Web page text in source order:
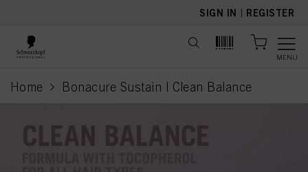
SIGN IN | REGISTER
MENU
Home Bonacure Sustain | Clean Balance
current page